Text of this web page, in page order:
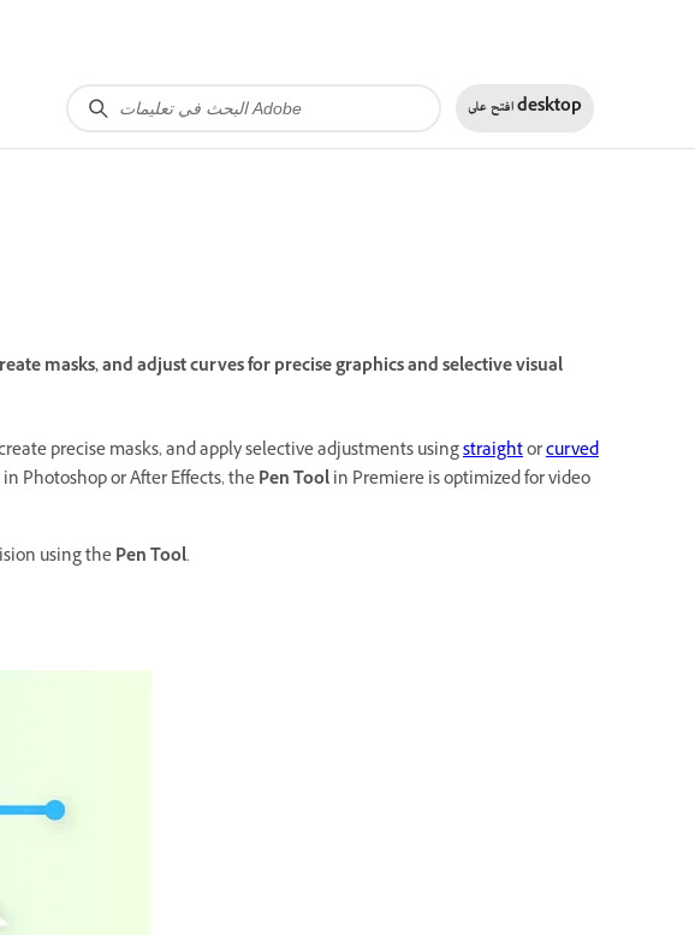
افتح علىdesktop
masks, and adjust curves for precise graphics and selective visual
precise masks, and apply selective adjustments usingstraightorcurved
Photoshop or After Effects, thePen Toolin Premiere is optimized for video
using thePen Tool.